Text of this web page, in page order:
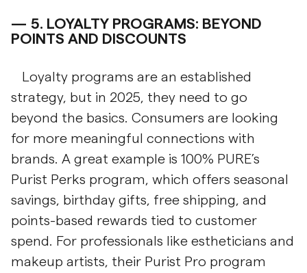
5. LOYALTY PROGRAMS: BEYOND
POINTS AND DISCOUNTS
Loyalty programs are an established
strategy, but in 2025, they need to go
beyond the basics. Consumers are looking
for more meaningful connections with
brands. A great example is 100% PURE’s
Purist Perks program, which offers seasonal
savings, birthday gifts, free shipping, and
points-based rewards tied to customer
spend. For professionals like estheticians and
makeup artists, their Purist Pro program